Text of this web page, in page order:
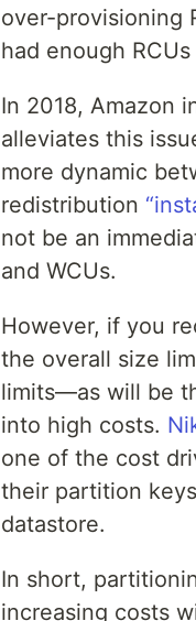
over-provisioning
had enough RCUs
In 2018, Amazon
alleviates this
more dynamic
redistribution
not be an
and WCUs.
However, if you
the overall size
limits—as will be
into high costs.
one of the cost
their partition
datastore.
In short,
increasing costs